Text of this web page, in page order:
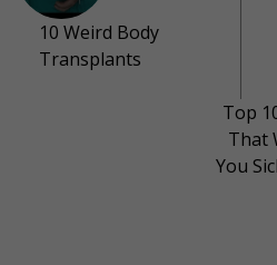
10 Weird Body
Transplants
Top
That
You